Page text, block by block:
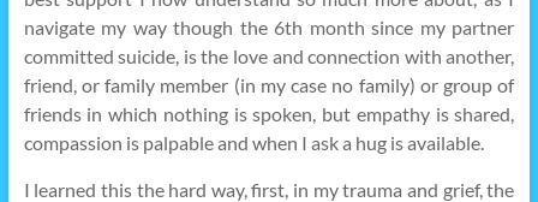
navigate my way though the 6th month since my partner
committed suicide, is the love and connection with another,
friend, or family member (in my case no family) or group of
friends in which nothing is spoken, but empathy is shared,
compassion is palpable and when I ask a hug is available.
I learned this the hard way, first, in my trauma and grief, the